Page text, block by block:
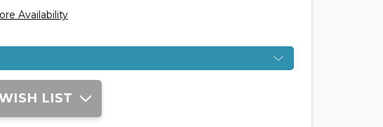
Availability
LIST